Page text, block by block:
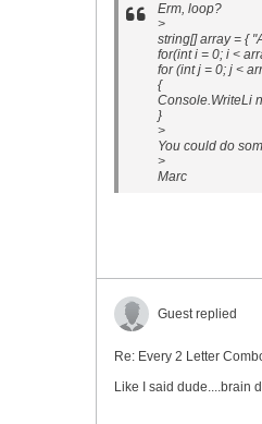
Erm, loop?
>
string[] array = {
for(int i = 0; i <
for (int j = 0; j <
{
Console.WriteLi
}
>
You could do
>
Marc
Guest replied
Re: Every 2 Letter
Like I said dude....brain